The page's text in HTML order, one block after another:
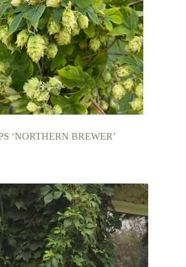
‘NORTHERN BREWER’